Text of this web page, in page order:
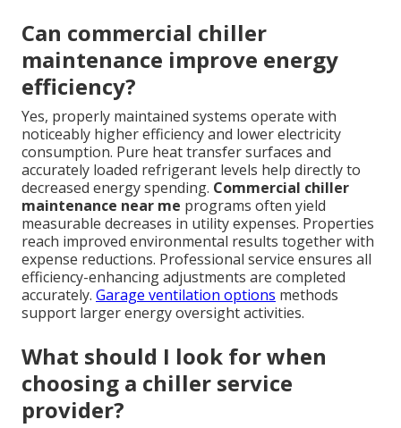
Can commercial chiller
maintenance improve energy
efficiency?
Yes, properly maintained systems operate with
noticeably higher efficiency and lower electricity
consumption. Pure heat transfer surfaces and
accurately loaded refrigerant levels help directly to
decreased energy spending. Commercial chiller
maintenance near me programs often yield
measurable decreases in utility expenses. Properties
reach improved environmental results together with
expense reductions. Professional service ensures all
efficiency-enhancing adjustments are completed
accurately. Garage ventilation options methods
support larger energy oversight activities.
What should I look for when
choosing a chiller service
provider?